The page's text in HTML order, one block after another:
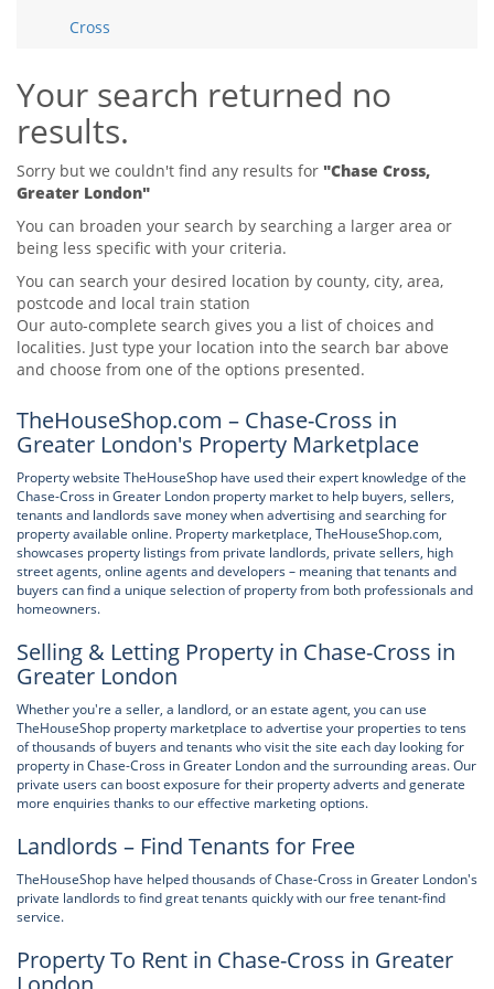
Support
Tips & Advice
Support
Support
Cross
Your search returned no
results.
Sorry but we couldn't find any results for "Chase Cross,
Greater London"
You can broaden your search by searching a larger area or
being less specific with your criteria.
You can search your desired location by county, city, area,
postcode and local train station
Our auto-complete search gives you a list of choices and
localities. Just type your location into the search bar above
and choose from one of the options presented.
TheHouseShop.com – Chase-Cross in
Greater London's Property Marketplace
Property website TheHouseShop have used their expert knowledge of the
Chase-Cross in Greater London property market to help buyers, sellers,
tenants and landlords save money when advertising and searching for
property available online. Property marketplace, TheHouseShop.com,
showcases property listings from private landlords, private sellers, high
street agents, online agents and developers – meaning that tenants and
buyers can find a unique selection of property from both professionals and
homeowners.
Selling & Letting Property in Chase-Cross in
Greater London
Whether you're a seller, a landlord, or an estate agent, you can use
TheHouseShop property marketplace to advertise your properties to tens
of thousands of buyers and tenants who visit the site each day looking for
property in Chase-Cross in Greater London and the surrounding areas. Our
private users can boost exposure for their property adverts and generate
more enquiries thanks to our effective marketing options.
Landlords – Find Tenants for Free
TheHouseShop have helped thousands of Chase-Cross in Greater London's
private landlords to find great tenants quickly with our free tenant-find
service.
Property To Rent in Chase-Cross in Greater